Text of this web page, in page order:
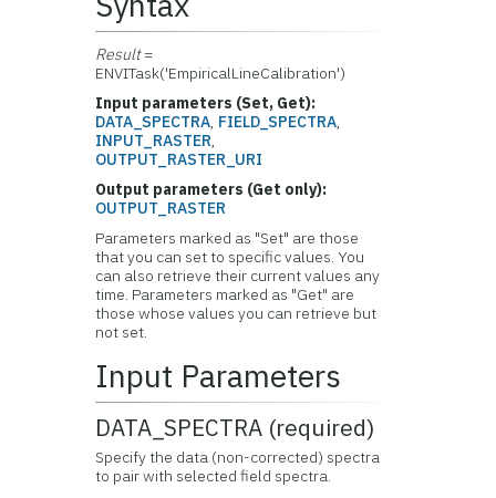
Result=
ENVITask('EmpiricalLineCalibration')
Input parameters (Set, Get):
DATA_SPECTRA, FIELD_SPECTRA,
INPUT_RASTER,
OUTPUT_RASTER_URI
Output parameters (Get only):
OUTPUT_RASTER
Parameters marked as "Set" are those
that you can set to specific values. You
can also retrieve their current values any
time. Parameters marked as "Get" are
those whose values you can retrieve but
not set.
Input Parameters
DATA_SPECTRA (required)
Specify the data (non-corrected) spectra
to pair with selected field spectra.